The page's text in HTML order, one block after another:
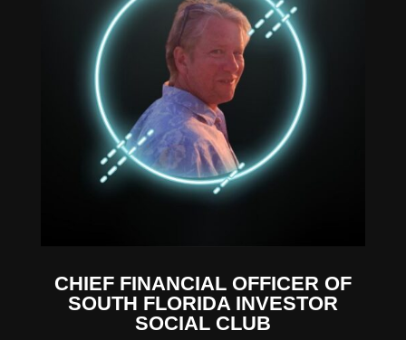
CHIEF FINANCIAL OFFICER OF
SOUTH FLORIDA INVESTOR
SOCIAL CLUB